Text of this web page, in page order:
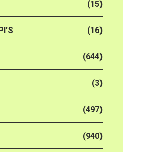
(15)
(16)
(644)
(3)
(497)
(940)